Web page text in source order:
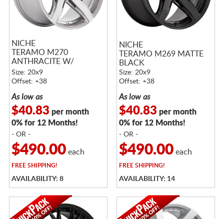
NICHE
TERAMO M270
ANTHRACITE W/
BRUSHED TINTED CLEAR
Size: 20x9
Offset: +38
As low as
$40.83 per month
0% for 12 Months!
- OR -
$490.00each
FREESHIPPING!
AVAILABILITY: 8
NICHE
TERAMO M269 MATTE
BLACK
Size: 20x9
Offset: +38
As low as
$40.83 per month
0% for 12 Months!
- OR -
$490.00each
FREESHIPPING!
AVAILABILITY: 14